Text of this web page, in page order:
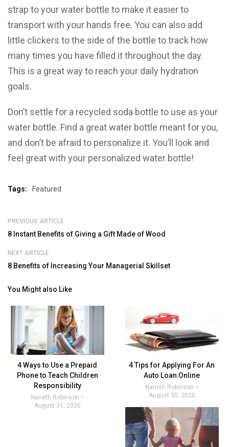
strap to your water bottle to make it easier to
transport with your hands free. You can also add
little clickers to the side of the bottle to track how
many times you have filled it throughout the day.
This is a great way to reach your daily hydration
goals.
Don’t settle for a recycled soda bottle to use as your
water bottle. Find a great water bottle meant for you,
and don’t be afraid to personalize it. You’ll look and
feel great with your personalized water bottle!
Tags: Featured
PREVIOUS ARTICLE
8 Instant Benefits of Giving a Gift Made of Wood
NEXT ARTICLE
8 Benefits of Increasing Your Managerial Skillset
You Might also Like
4 Ways to Use a Prepaid
Phone to Teach Children
Responsibility
Naneth Robinson
August 31, 2020
4 Tips for Applying For An
Auto Loan Online
Naneth Robinson
August 30, 2020